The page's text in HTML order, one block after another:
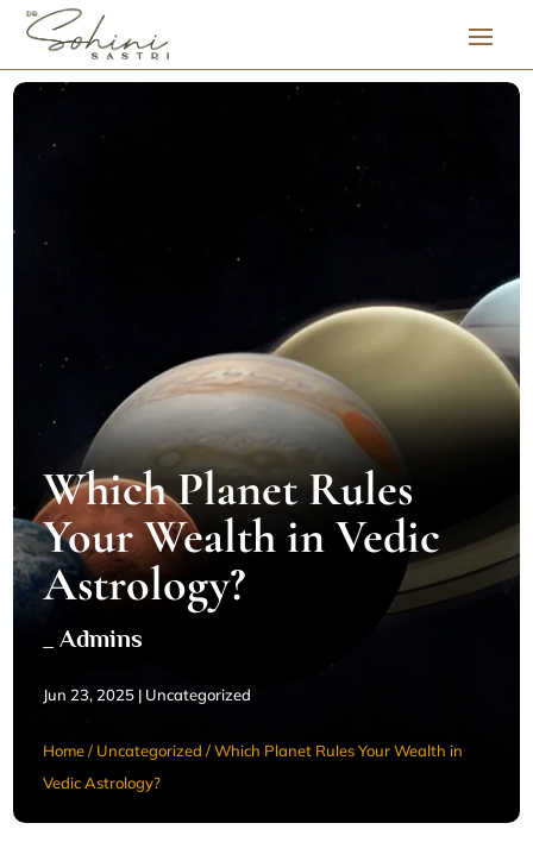
Which Planet Rules
Your Wealth in Vedic
Astrology?
_ Admins
Jun 23, 2025 | Uncategorized
Home/ Uncategorized /Which Planet Rules Your Wealth in
Vedic Astrology?